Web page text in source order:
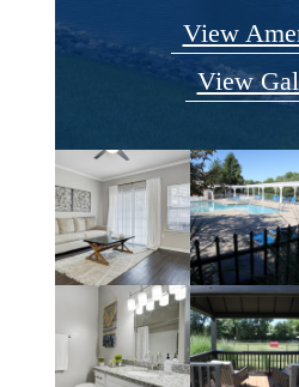
View
View